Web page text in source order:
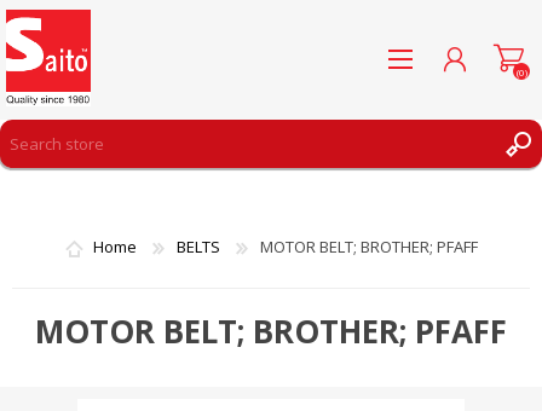
WISHLIST
(0)
Home BELTS MOTOR BELT; BROTHER; PFAFF
MOTOR BELT; BROTHER; PFAFF